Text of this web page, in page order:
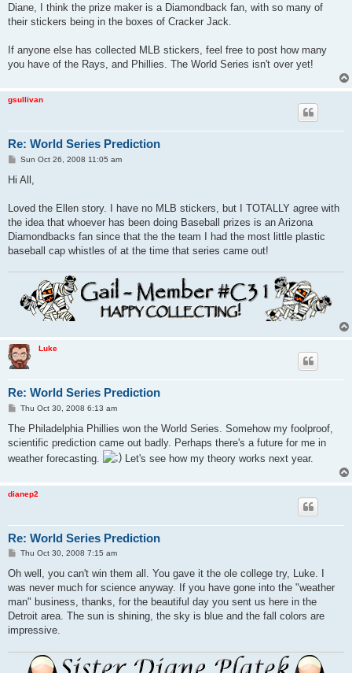
Diane, I think the prize maker is a Diamondback fan, with so many of
their stickers being in the boxes of Cracker Jack.
If anyone else has collected MLB stickers, feel free to post how many
you have of the Rays, and Phillies. The World Series isn't over yet!
gsullivan
Re: World Series Prediction
PSun Oct 26, 2008 11:05 am
Hi All,
Loved the Ellen story. I have no MLB stickers, but I TOTALLY agree with
the idea that whoever has been doing Baseball prizes is an Arizona
Diamondbacks fan since that the the team I had the most little plastic
baseball cap whistles of at the time that series came out!
Luke
Re: World Series Prediction
P
s
Thu Oct 30, 2008 6:13 am
The Philadelphia Phillies won the World Series. Somehow my foolproof,
scientific prediction came out badly. Perhaps there's a future for me in
weather forecasting.
Let's see how my theory works next year.
dianep2
Re: World Series Prediction
P
s
Thu Oct 30, 2008 7:15 am
Oh well, you can't win them all. You gave it the ole college try, Luke. I
was never much for science anyway. If you have gone into the "weather
man" business, thanks, for the beautiful day you sent us here in the
Detroit area. The sun is shining, the sky is blue and the fall colors are
impressive.